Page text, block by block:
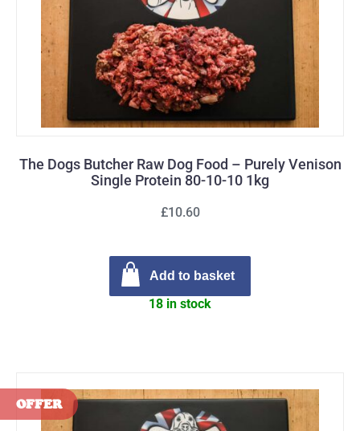
The Dogs Butcher Raw Dog Food – Purely Venison
Single Protein 80-10-10 1kg
£10.60
Add to basket
18 in stock